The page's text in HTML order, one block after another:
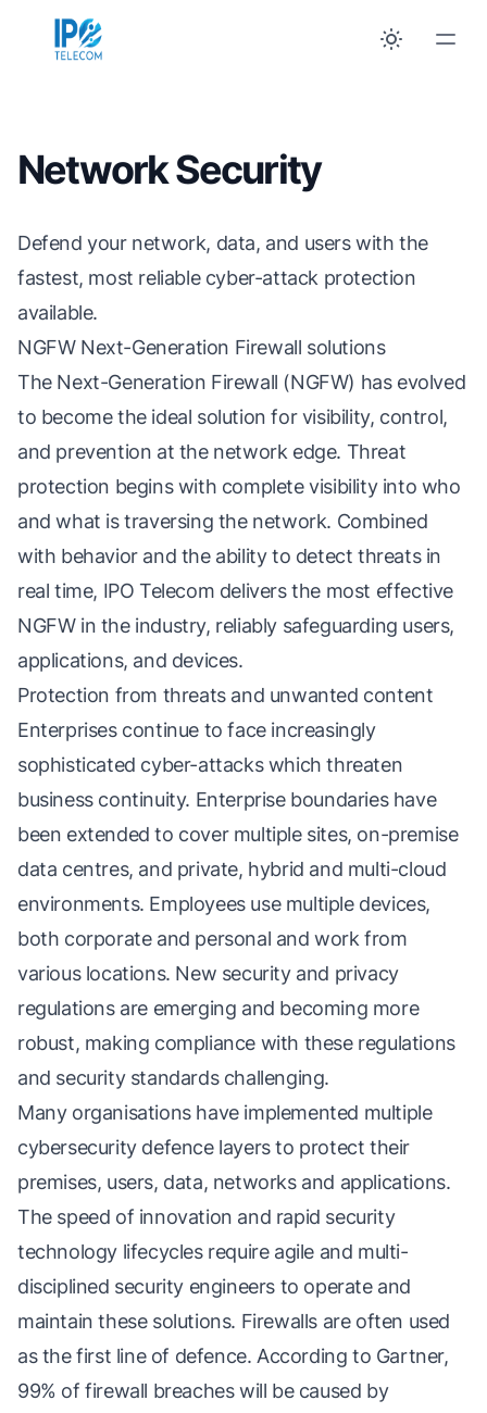
Network Security
Defend your network, data, and users with the
fastest, most reliable cyber-attack protection
available.
NGFW Next-Generation Firewall solutions
The Next-Generation Firewall (NGFW) has evolved
to become the ideal solution for visibility, control,
and prevention at the network edge. Threat
protection begins with complete visibility into who
and what is traversing the network. Combined
with behavior and the ability to detect threats in
real time, IPO Telecom delivers the most effective
NGFW in the industry, reliably safeguarding users,
applications, and devices.
Protection from threats and unwanted content
Enterprises continue to face increasingly
sophisticated cyber-attacks which threaten
business continuity. Enterprise boundaries have
been extended to cover multiple sites, on-premise
data centres, and private, hybrid and multi-cloud
environments. Employees use multiple devices,
both corporate and personal and work from
various locations. New security and privacy
regulations are emerging and becoming more
robust, making compliance with these regulations
and security standards challenging.
Many organisations have implemented multiple
cybersecurity defence layers to protect their
premises, users, data, networks and applications.
The speed of innovation and rapid security
technology lifecycles require agile and multi-
disciplined security engineers to operate and
maintain these solutions. Firewalls are often used
as the first line of defence. According to Gartner,
99% of firewall breaches will be caused by